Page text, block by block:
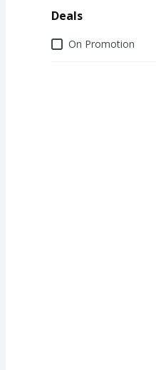
Deals
DealsOn Promotion